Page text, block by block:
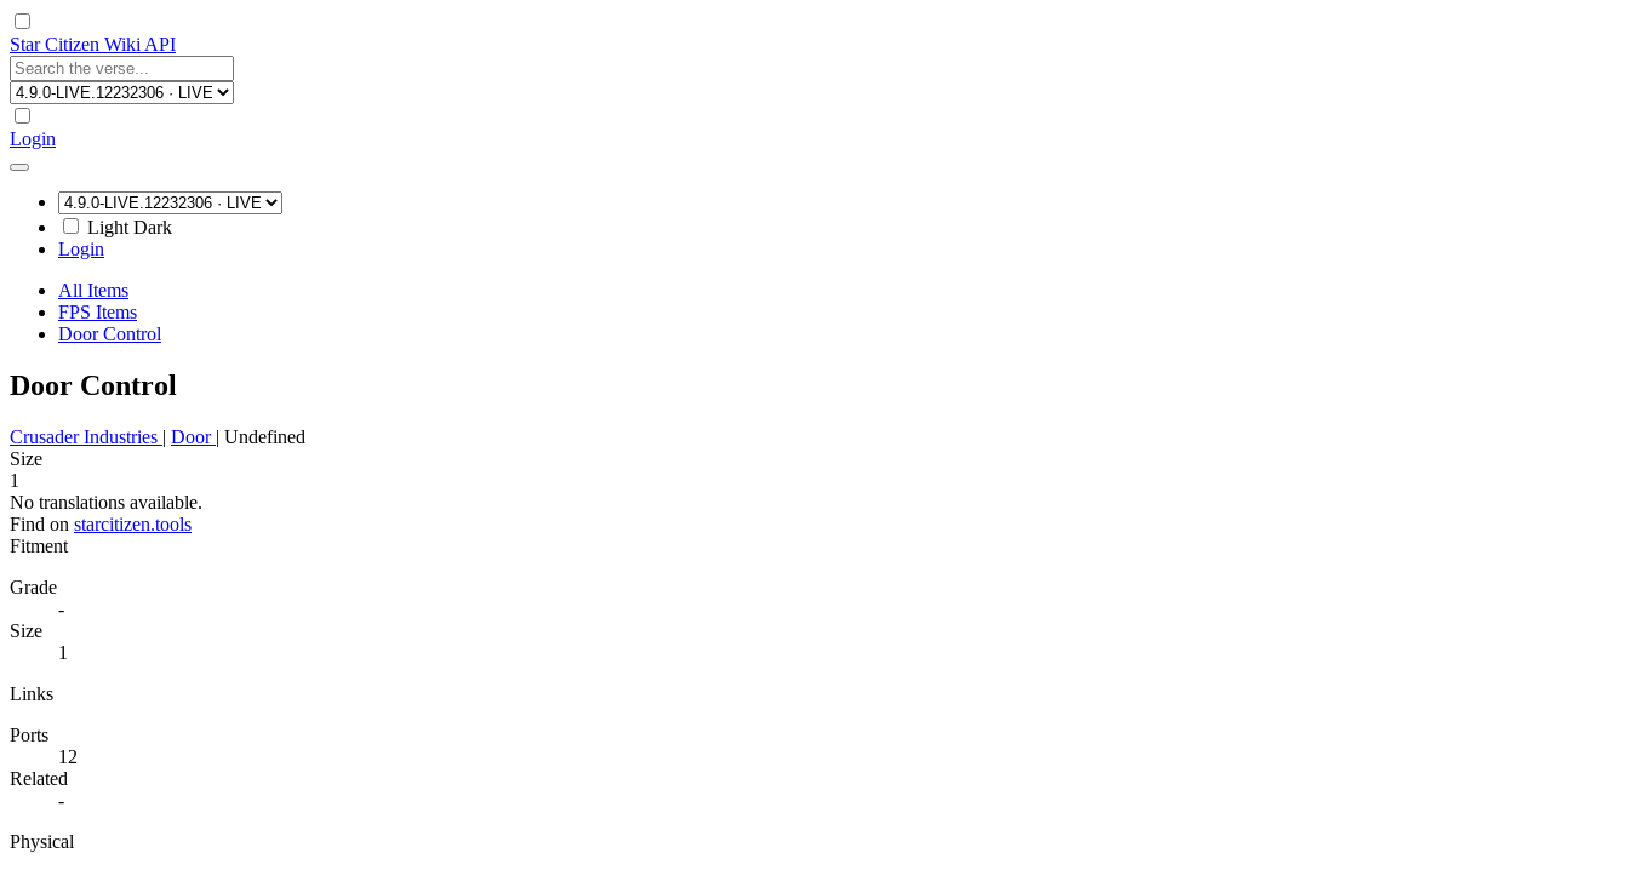
Star Citizen Wiki API
Login
Light Dark
Login
All Items
FPS Items
Door Control
Door Control
Crusader Industries | Door | Undefined
Size
1
No translations available.
Find on starcitizen.tools
Fitment
Grade
-
Size
1
Links
Ports
12
Related
-
Physical